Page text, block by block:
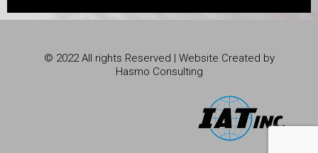
© 2022 All rights Reserved | Website Created by
Hasmo Consulting